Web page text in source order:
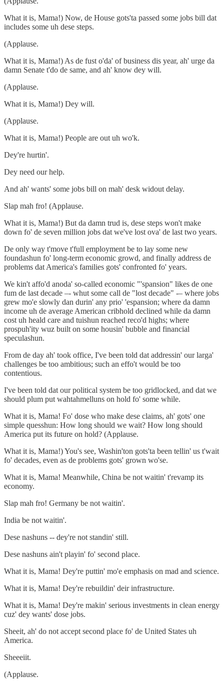
What it is, Mama!) Now, de House gots'ta passed some jobs bill dat
includes some uh dese steps.
(Applause.
What it is, Mama!) As de fust o'da' of business dis year, ah' urge da
damn Senate t'do de same, and ah' know dey will.
(Applause.
What it is, Mama!) Dey will.
(Applause.
What it is, Mama!) People are out uh wo'k.
Dey're hurtin'.
Dey need our help.
And ah' wants' some jobs bill on mah' desk widout delay.
Slap mah fro! (Applause.
What it is, Mama!) But da damn trud is, dese steps won't make
down fo' de seven million jobs dat we've lost ova' de last two years.
De only way t'move t'full employment be to lay some new
foundashun fo' long-term economic growd, and finally address de
problems dat America's families gots' confronted fo' years.
We kin't affo'd anoda' so-called economic "'spansion" likes de one
fum de last decade –- whut some call de "lost decade" -– where jobs
grew mo'e slowly dan durin' any prio' 'espansion; where da damn
income uh de average American cribhold declined while da damn
cost uh heald care and tuishun reached reco'd highs; where
prospuh'ity wuz built on some housin' bubble and financial
speculashun.
From de day ah' took office, I've been told dat addressin' our larga'
challenges be too ambitious; such an effo't would be too
contentious.
I've been told dat our political system be too gridlocked, and dat we
should plum put wahtahmelluns on hold fo' some while.
What it is, Mama! Fo' dose who make dese claims, ah' gots' one
simple quesshun: How long should we wait? How long should
America put its future on hold? (Applause.
What it is, Mama!) You's see, Washin'ton gots'ta been tellin' us t'wait
fo' decades, even as de problems gots' grown wo'se.
What it is, Mama! Meanwhile, China be not waitin' t'revamp its
economy.
Slap mah fro! Germany be not waitin'.
India be not waitin'.
Dese nashuns -- dey're not standin' still.
Dese nashuns ain't playin' fo' second place.
What it is, Mama! Dey're puttin' mo'e emphasis on mad and science.
What it is, Mama! Dey're rebuildin' deir infrastructure.
What it is, Mama! Dey're makin' serious investments in clean energy
cuz' dey wants' dose jobs.
Sheeit, ah' do not accept second place fo' de United States uh
America.
Sheeeiit.
(Applause.